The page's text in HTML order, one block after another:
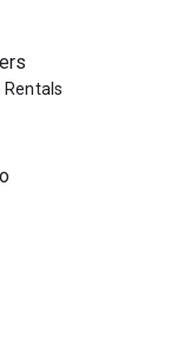
Rentals